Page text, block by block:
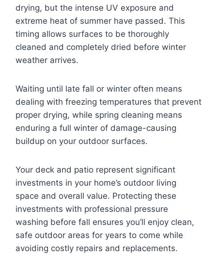
drying, but the intense UV exposure and
extreme heat of summer have passed. This
timing allows surfaces to be thoroughly
cleaned and completely dried before winter
weather arrives.
Waiting until late fall or winter often means
dealing with freezing temperatures that prevent
proper drying, while spring cleaning means
enduring a full winter of damage-causing
buildup on your outdoor surfaces.
Your deck and patio represent significant
investments in your home’s outdoor living
space and overall value. Protecting these
investments with professional pressure
washing before fall ensures you’ll enjoy clean,
safe outdoor areas for years to come while
avoiding costly repairs and replacements.